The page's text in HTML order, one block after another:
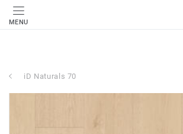
MENU
iD Naturals 70